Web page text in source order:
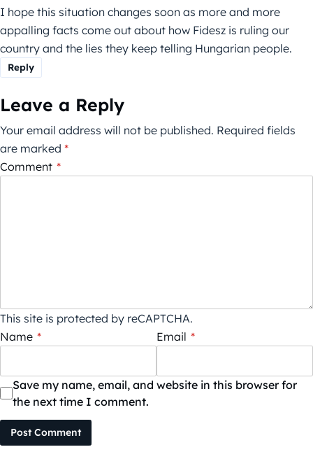
I hope this situation changes soon as more and more
appalling facts come out about how Fidesz is ruling our
country and the lies they keep telling Hungarian people.
Reply
Leave a Reply
Your email address will not be published. Required fields
are marked *
Comment *
This site is protected by reCAPTCHA.
Name * Email *
Save my name, email, and website in this browser for
the next time I comment.
Post Comment